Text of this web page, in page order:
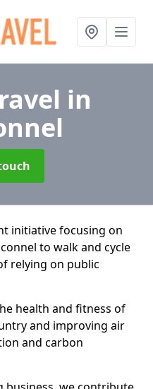
in
initiative focusing on
to walk and cycle
relying on public
health and fitness of
and improving air
and carbon